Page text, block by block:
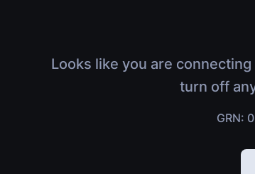
Looks like you are
turn off
GRN: